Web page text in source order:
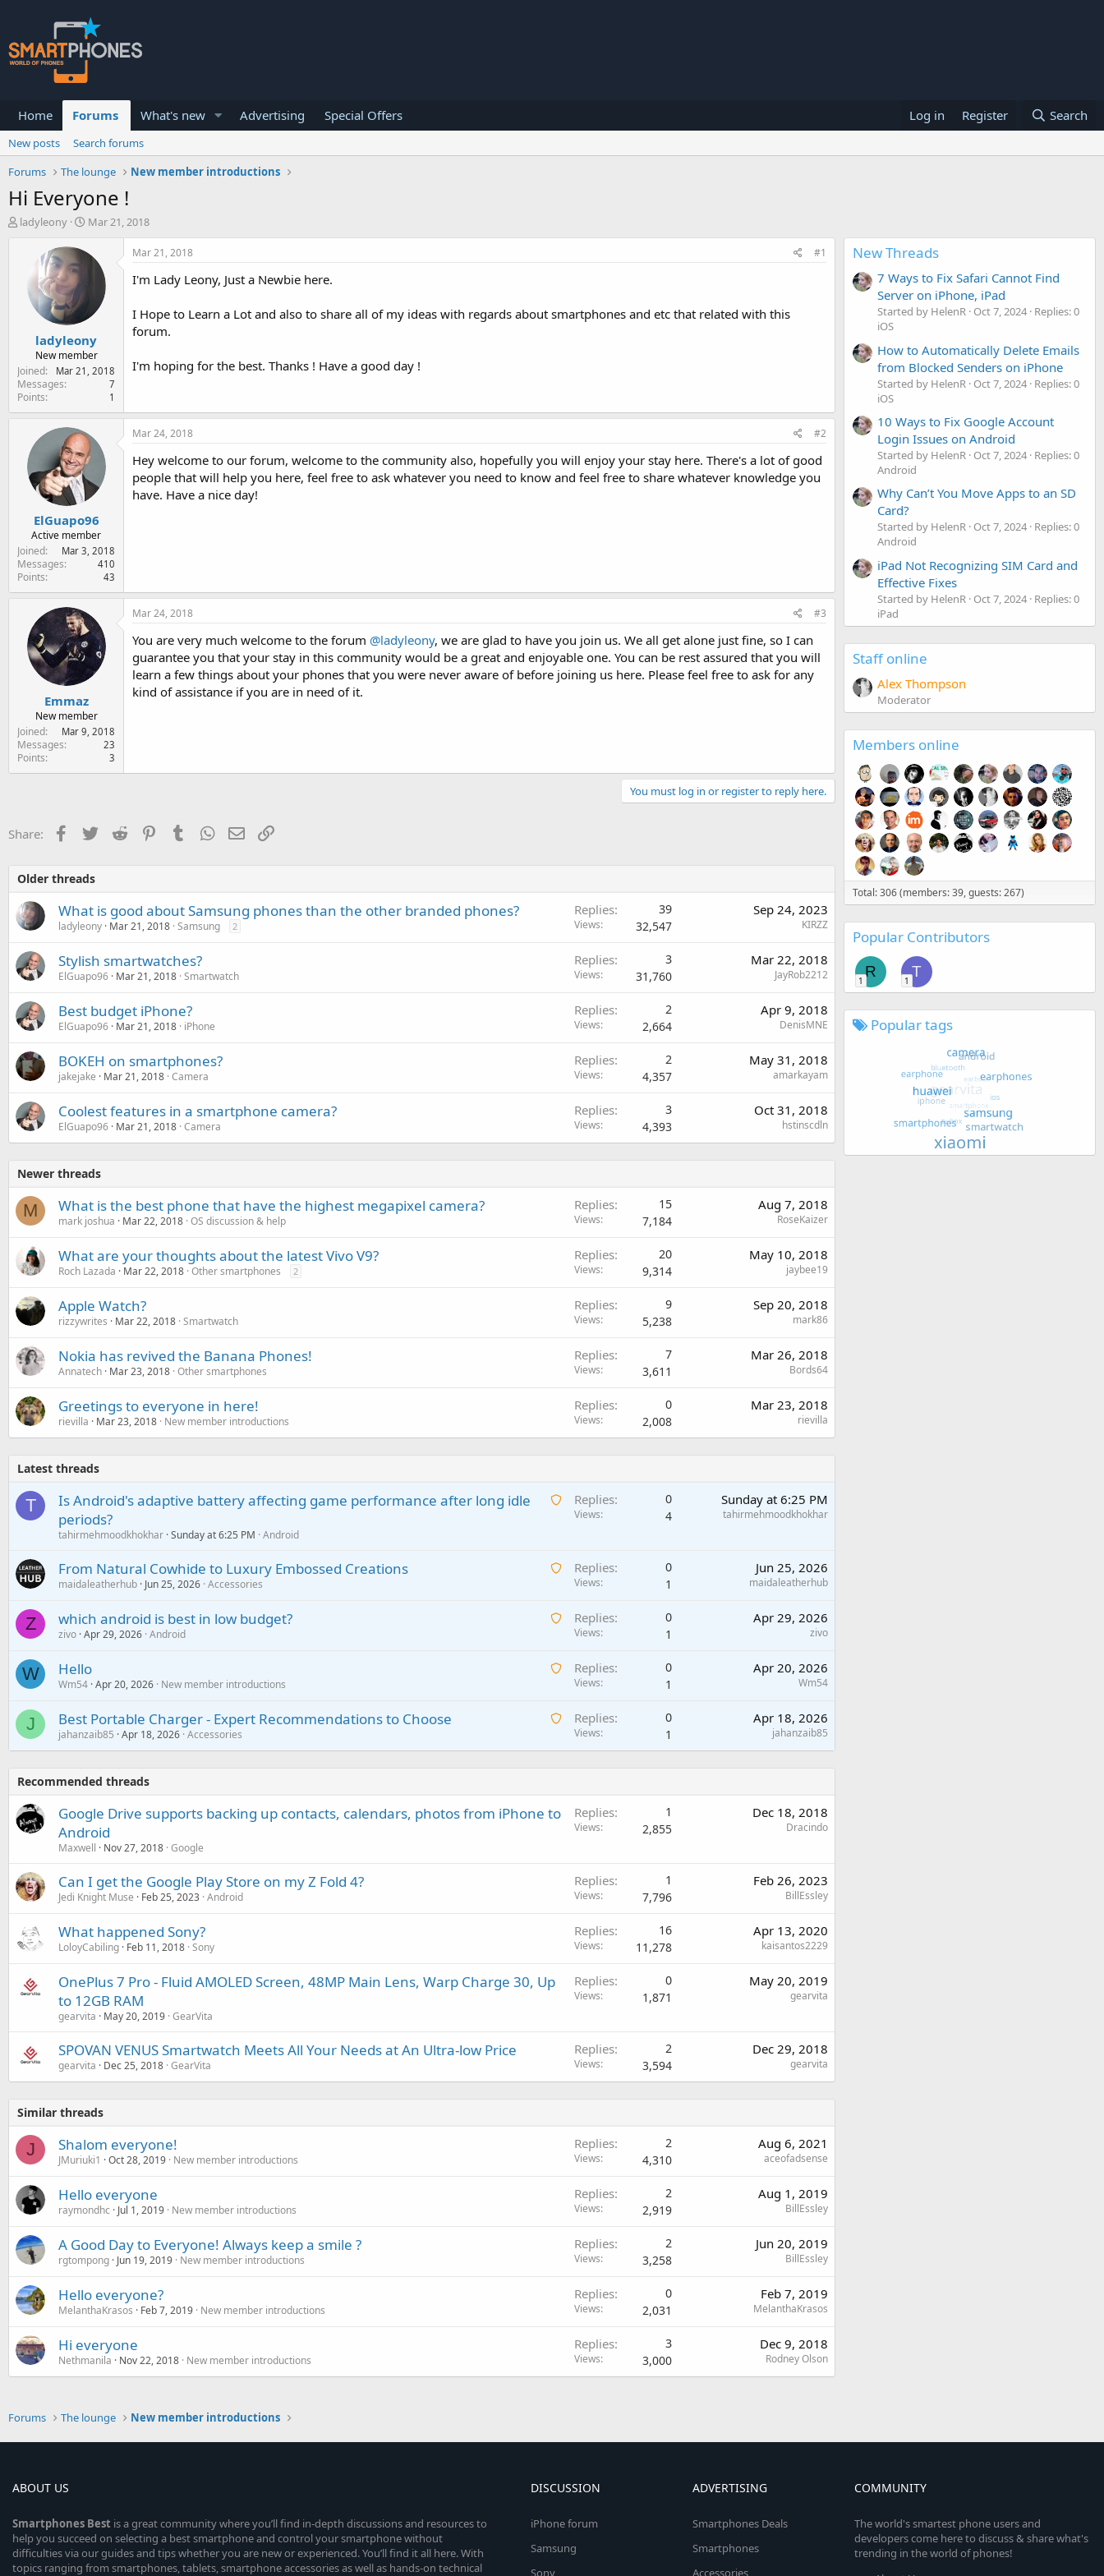
Home Forums What's new Advertising Special Offers Log in Register Search
New posts
Search forums
Forums
The lounge New member introductions
Hi Everyone !
T
e
r
ladyleony
S
a
t
Mar 21, 2018
ladyleony
New member
Joined
Mar 21, 2018
Messages 7
Points 1
Mar 21, 2018 #1
I'm Lady Leony, Just a Newbie here.
I Hope to Learn a Lot and also to share all of my ideas with regards about smartphones and etc that related with this
forum.
I'm hoping for the best. Thanks ! Have a good day !
ElGuapo96
Active member
Joined
Mar 3, 2018
Messages 410
Points 43
Mar 24, 2018 #2
Hey welcome to our forum, welcome to the community also, hopefully you will enjoy your stay here. There's a lot of good
people that will help you here, feel free to ask whatever you need to know and feel free to share whatever knowledge you
have. Have a nice day!
Emmaz
New member
Joined
Mar 9, 2018
Messages 23
Points 3
Mar 24, 2018 #3
You are very much welcome to the forum @ladyleony, we are glad to have you join us. We all get alone just fine, so I can
guarantee you that your stay in this community would be a great and enjoyable one. You can be rest assured that you will
learn a few things about your phones that you were never aware of before joining us here. Please feel free to ask for any
kind of assistance if you are in need of it.
You must log in or register to reply here.
Share: Facebook
Twitter Reddit PinterestTumblrWhatsApp
Email
Older threads
What is good about Samsung phones than the other branded phones?
ladyleony Mar 21, 2018 Samsung 2
Replies 39
Views 32,547
Sep 24, 2023
KIRZZ
Stylish smartwatches?
ElGuapo96 Mar 21, 2018 Smartwatch
Replies 3
Views 31,760
Mar 22, 2018
JayRob2212
Best budget iPhone?
ElGuapo96 Mar 21, 2018 iPhone
Replies 2
Views 2,664
Apr 9, 2018
DenisMNE
BOKEH on smartphones?
jakejake Mar 21, 2018 Camera
Replies 2
Views 4,357
May 31, 2018
amarkayam
Coolest features in a smartphone camera?
ElGuapo96 Mar 21, 2018 Camera
Replies 3
Views 4,393
Oct 31, 2018
hstinscdln
Newer threads
M What is the best phone that have the highest megapixel camera?
mark joshua Mar 22, 2018 OS discussion & help
Replies 15
Views 7,184
Aug 7, 2018
RoseKaizer
What are your thoughts about the latest Vivo V9?
Roch Lazada Mar 22, 2018 Other smartphones 2
Replies 20
Views 9,314
May 10, 2018
jaybee19
Apple Watch?
rizzywrites Mar 22, 2018 Smartwatch
Replies 9
Views 5,238
Sep 20, 2018
mark86
Nokia has revived the Banana Phones!
Annatech Mar 23, 2018 Other smartphones
Replies 7
Views 3,611
Mar 26, 2018
Bords64
Greetings to everyone in here!
rievilla Mar 23, 2018 New member introductions
Replies 0
Views 2,008
Mar 23, 2018
rievilla
Latest threads
T
A
t
g
p
v
l
Is Android's adaptive battery affecting game performance after long idle
periods?
tahirmehmoodkhokhar Sunday at 6:25 PM Android
Replies 0
Views 4
Sunday at 6:25 PM
tahirmehmoodkhokhar
A
i
n
p
r
From Natural Cowhide to Luxury Embossed Creations
maidaleatherhub Jun 25, 2026 Accessories
Replies 0
Views 1
Jun 25, 2026
maidaleatherhub
Z
A
i
n
a
which android is best in low budget?
zivo Apr 29, 2026 Android
Replies 0
Views 1
Apr 29, 2026
zivo
W
A
i
i
p
Hello
Wm54 Apr 20, 2026 New member introductions
Replies 0
Views 1
Apr 20, 2026
Wm54
J
A
a
n
Best Portable Charger - Expert Recommendations to Choose
jahanzaib85 Apr 18, 2026 Accessories
Replies 0
Views 1
Apr 18, 2026
jahanzaib85
Recommended threads
Google Drive supports backing up contacts, calendars, photos from iPhone to
Android
Maxwell Nov 27, 2018 Google
Replies 1
Views 2,855
Dec 18, 2018
Dracindo
Can I get the Google Play Store on my Z Fold 4?
Jedi Knight Muse Feb 25, 2023 Android
Replies 1
Views 7,796
Feb 26, 2023
BillEssley
What happened Sony?
LoloyCabiling Feb 11, 2018 Sony
Replies 16
Views 11,278
Apr 13, 2020
kaisantos2229
OnePlus 7 Pro - Fluid AMOLED Screen, 48MP Main Lens, Warp Charge 30, Up
to 12GB RAM
gearvita May 20, 2019 GearVita
Replies 0
Views 1,871
May 20, 2019
gearvita
SPOVAN VENUS Smartwatch Meets All Your Needs at An Ultra-low Price
gearvita Dec 25, 2018 GearVita
Replies 2
Views 3,594
Dec 29, 2018
gearvita
Similar threads
J Shalom everyone!
JMuriuki1 Oct 28, 2019 New member introductions
Replies 2
Views 4,310
Aug 6, 2021
aceofadsense
Hello everyone
raymondhc Jul 1, 2019 New member introductions
Replies 2
Views 2,919
Aug 1, 2019
BillEssley
A Good Day to Everyone! Always keep a smile ?
rgtompong Jun 19, 2019 New member introductions
Replies 2
Views 3,258
Jun 20, 2019
BillEssley
Hello everyone?
MelanthaKrasos Feb 7, 2019 New member introductions
Replies 0
Views 2,031
Feb 7, 2019
MelanthaKrasos
Hi everyone
Nethmanila Nov 22, 2018 New member introductions
Replies 3
Views 3,000
Dec 9, 2018
Rodney Olson
New Threads
7 Ways to Fix Safari Cannot Find
Server on iPhone, iPad
Started by HelenR Oct 7, 2024 Replies: 0
iOS
How to Automatically Delete Emails
from Blocked Senders on iPhone
Started by HelenR Oct 7, 2024 Replies: 0
iOS
10 Ways to Fix Google Account
Login Issues on Android
Started by HelenR Oct 7, 2024 Replies: 0
Android
Why Can’t You Move Apps to an SD
Card?
Started by HelenR Oct 7, 2024 Replies: 0
Android
iPad Not Recognizing SIM Card and
Effective Fixes
Started by HelenR Oct 7, 2024 Replies: 0
iPad
Staff online
Alex Thompson
Moderator
Members online
Total: 306 (members: 39, guests: 267)
Popular Contributors
R
1
T
1
Popular tags
Forums The lounge New member introductions
ABOUT US
Smartphones Best is a great community where you’ll find in-depth discussions and resources to
help you succeed on selecting a best smartphone and control your smartphone without
difficulties via our guides and tips whether you are new or experienced. You’ll find it all here. With
topics ranging from smartphones, tablets, smartphone accessories as well as hands-on technical
DISCUSSION
iPhone forum
Samsung
Sony
ADVERTISING
Smartphones Deals
Smartphones
Accessories
COMMUNITY
The world's smartest phone users and
developers come here to discuss & share what's
trending in the world of phones!